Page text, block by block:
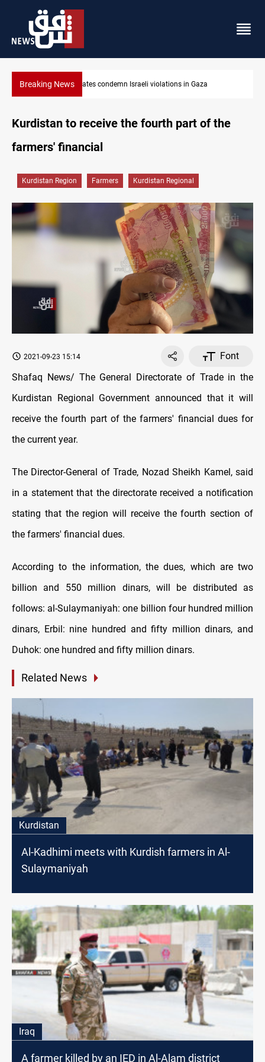
Breaking News Iran-Oman plan could reshape Strait of Hormuz
Kurdistan to receive the fourth part of the
farmers' financial
Kurdistan Region Farmers Kurdistan Regional
2021-09-23 15:14
Font
Shafaq News/ The General Directorate of Trade in the
Kurdistan Regional Government announced that it will
receive the fourth part of the farmers' financial dues for
the current year.
The Director-General of Trade, Nozad Sheikh Kamel, said
in a statement that the directorate received a notification
stating that the region will receive the fourth section of
the farmers' financial dues.
According to the information, the dues, which are two
billion and 550 million dinars, will be distributed as
follows: al-Sulaymaniyah: one billion four hundred million
dinars, Erbil: nine hundred and fifty million dinars, and
Duhok: one hundred and fifty million dinars.
Related News
Kurdistan
Al-Kadhimi meets with Kurdish farmers in Al-
Sulaymaniyah
Iraq
A farmer killed by an IED in Al-Alam district